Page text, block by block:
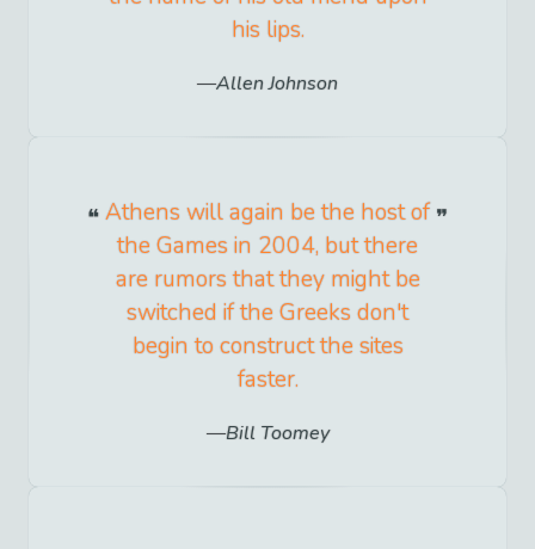
his lips.
Allen Johnson
Athens will again be the host of
the Games in 2004, but there
are rumors that they might be
switched if the Greeks don't
begin to construct the sites
faster.
Bill Toomey